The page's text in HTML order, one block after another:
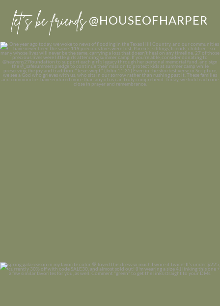
let’s be friends @HOUSEOFHARPER